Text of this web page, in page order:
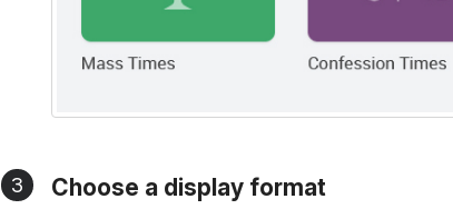
3 Choose a display format